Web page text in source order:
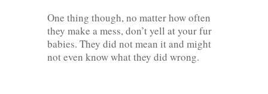
One thing though, no matter how often
they make a mess, don’t yell at your fur
babies. They did not mean it and might
not even know what they did wrong.